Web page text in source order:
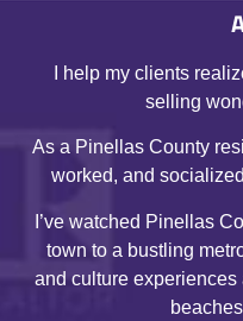
I help my clients
selling
As a Pinellas County
worked, and
I’ve watched Pinellas
town to a bustling
and culture experiences